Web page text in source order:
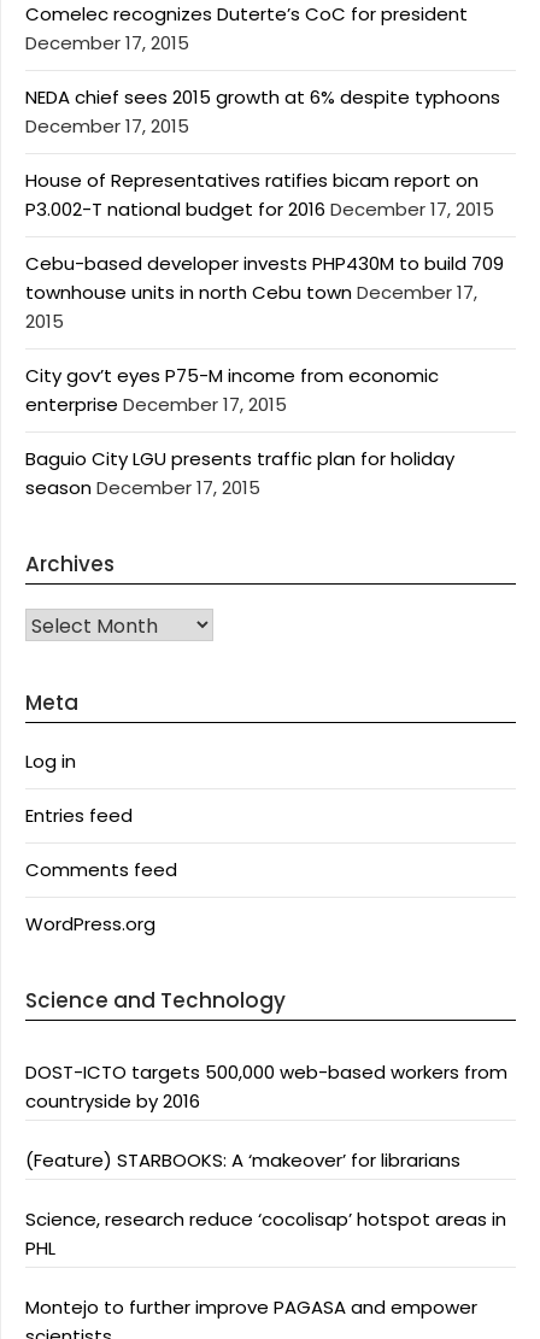
Comelec recognizes Duterte’s CoC for president
December 17, 2015
NEDA chief sees 2015 growth at 6% despite typhoons
December 17, 2015
House of Representatives ratifies bicam report on
P3.002-T national budget for 2016 December 17, 2015
Cebu-based developer invests PHP430M to build 709
townhouse units in north Cebu townDecember 17,
2015
City gov’t eyes P75-M income from economic
enterprise December 17, 2015
Baguio City LGU presents traffic plan for holiday
seasonDecember 17, 2015
Archives
Archives
Meta
Log in
Entries feed
Comments feed
WordPress.org
Science and Technology
DOST-ICTO targets 500,000 web-based workers from
countryside by 2016
(Feature) STARBOOKS: A ‘makeover’ for librarians
Science, research reduce ‘cocolisap’ hotspot areas in
PHL
Montejo to further improve PAGASA and empower